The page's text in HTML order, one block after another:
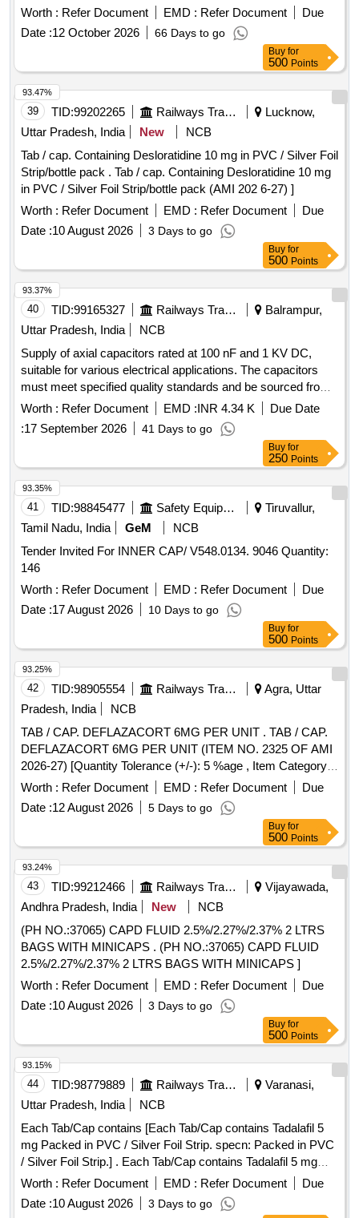
Warranty Period: 30 Months after the date of delivery ]
[Quantity Tolerance (+/-): 5 %age , Item Category : Normal ,
Total PO value variation Permitted: Max 8 lacs ] ]
Worth : Refer Document EMD : Refer Document
Due
Date :12 October 2026 66 Days to go
Buy for
500 Points
39 TID:99202265 Railways Transport Services
Lucknow,
Uttar Pradesh, India
New
NCB
Tab / cap. Containing Desloratidine 10 mg in PVC / Silver Foil
Strip/bottle pack . Tab / cap. Containing Desloratidine 10 mg
in PVC / Silver Foil Strip/bottle pack (AMI 202 6-27) ]
Worth : Refer Document EMD : Refer Document
Due
Date :10 August 2026 3 Days to go
93.47%
Buy for
500 Points
40 TID:99165327 Railways Transport Services
Balrampur,
Uttar Pradesh, India
NCB
Supply of axial capacitors rated at 100 nF and 1 KV DC,
suitable for various electrical applications. The capacitors
must meet specified quality standards and be sourced from
approved manufacturers. Axial capacitor 100 nf/KV DC
Worth : Refer Document EMD :INR 4.34 K
Due Date
:17 September 2026 41 Days to go
93.37%
Buy for
250 Points
41 TID:98845477 Safety Equipment\explosives
Tiruvallur,
Tamil Nadu, India
GeM
NCB
Tender Invited For INNER CAP/ V548.0134. 9046 Quantity:
146
Worth : Refer Document EMD : Refer Document
Due
Date :17 August 2026 10 Days to go
93.35%
Buy for
500 Points
42 TID:98905554 Railways Transport Services
Agra, Uttar
Pradesh, India
NCB
TAB / CAP. DEFLAZACORT 6MG PER UNIT . TAB / CAP.
DEFLAZACORT 6MG PER UNIT (ITEM NO. 2325 OF AMI
2026-27) [Quantity Tolerance (+/-): 5 %age , Item Category :
Normal , Total PO value variation Permitted: Max 8 lacs ] ]
Worth : Refer Document EMD : Refer Document
Due
Date :12 August 2026 5 Days to go
93.25%
Buy for
500 Points
43 TID:99212466 Railways Transport Services
Vijayawada,
Andhra Pradesh, India
New
NCB
(PH NO.:37065) CAPD FLUID 2.5%/2.27%/2.37% 2 LTRS
BAGS WITH MINICAPS . (PH NO.:37065) CAPD FLUID
2.5%/2.27%/2.37% 2 LTRS BAGS WITH MINICAPS ]
Worth : Refer Document EMD : Refer Document
Due
Date :10 August 2026 3 Days to go
93.24%
Buy for
500 Points
44 TID:98779889 Railways Transport Services
Varanasi,
Uttar Pradesh, India
NCB
Each Tab/Cap contains [Each Tab/Cap contains Tadalafil 5
mg Packed in PVC / Silver Foil Strip. specn: Packed in PVC
/ Silver Foil Strip.] . Each Tab/Cap contains Tadalafil 5 mg
Packed in PVC / Silver Foil Strip. specn: Packed in PVC /
Worth : Refer Document EMD : Refer Document
Due
Date :10 August 2026 3 Days to go
93.15%